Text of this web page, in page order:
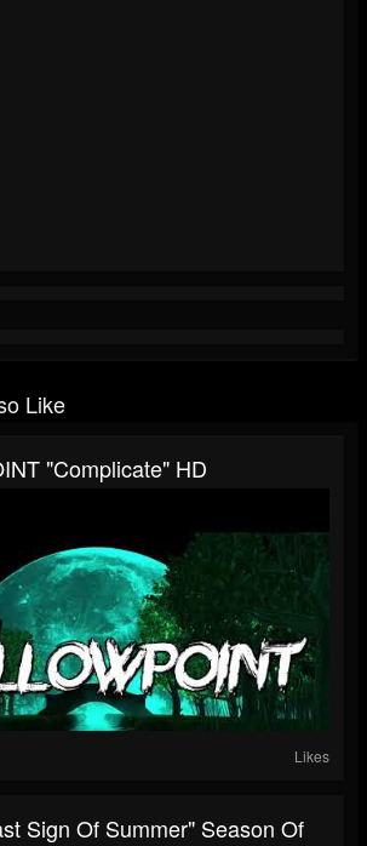
Like
"Complicate" HD
Likes
Sign Of Summer" Season Of